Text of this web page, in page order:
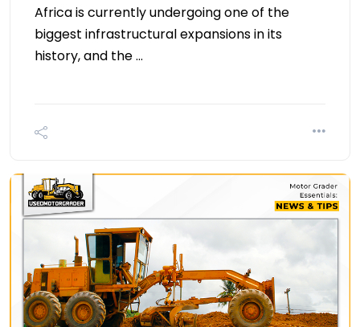
Africa is currently undergoing one of the
biggest infrastructural expansions in its
history, and the …